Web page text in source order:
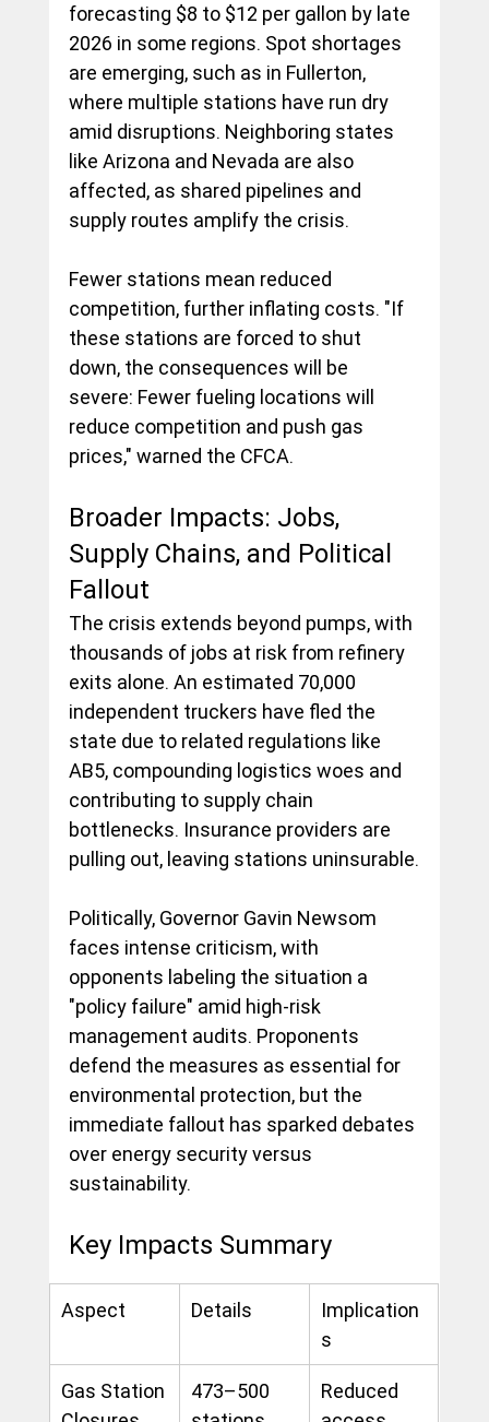
forecasting $8 to $12 per gallon by late
2026 in some regions. Spot shortages
are emerging, such as in Fullerton,
where multiple stations have run dry
amid disruptions. Neighboring states
like Arizona and Nevada are also
affected, as shared pipelines and
supply routes amplify the crisis.
Fewer stations mean reduced
competition, further inflating costs. "If
these stations are forced to shut
down, the consequences will be
severe: Fewer fueling locations will
reduce competition and push gas
prices," warned the CFCA.
Broader Impacts: Jobs,
Supply Chains, and Political
Fallout
The crisis extends beyond pumps, with
thousands of jobs at risk from refinery
exits alone. An estimated 70,000
independent truckers have fled the
state due to related regulations like
AB5, compounding logistics woes and
contributing to supply chain
bottlenecks. Insurance providers are
pulling out, leaving stations uninsurable.
Politically, Governor Gavin Newsom
faces intense criticism, with
opponents labeling the situation a
"policy failure" amid high-risk
management audits. Proponents
defend the measures as essential for
environmental protection, but the
immediate fallout has sparked debates
over energy security versus
sustainability.
Key Impacts Summary
Aspect Details
Implication
s
Gas Station
473–500
Reduced